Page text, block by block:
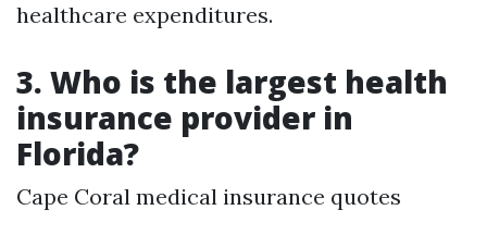
healthcare expenditures.
3. Who is the largest health
insurance provider in
Florida?
Cape Coral medical insurance quotes